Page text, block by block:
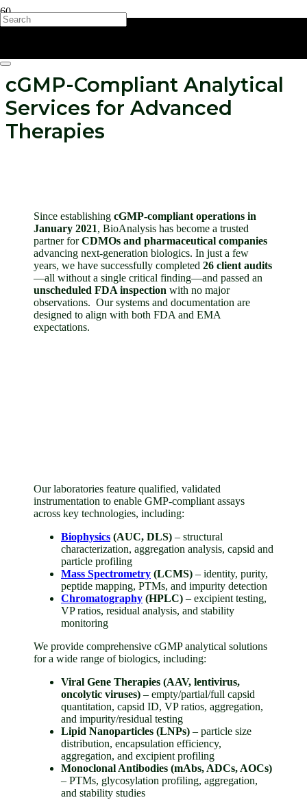
cGMP-Compliant Analytical
Services for Advanced
Therapies
Since establishing cGMP-compliant operations in
January 2021, BioAnalysis has become a trusted
partner forCDMOs and pharmaceutical companies
advancing next-generation biologics. In just a few
years, we have successfully completed 26 client audits
—all without a single critical finding—and passed an
unscheduled FDA inspection with no major
observations. Our systems and documentation are
designed to align with both FDA and EMA
expectations.
Our laboratories feature qualified, validated
instrumentation to enable GMP-compliant assays
across key technologies, including:
Biophysics (AUC, DLS) – structural
characterization, aggregation analysis, capsid and
particle profiling
Mass Spectrometry (LCMS) – identity, purity,
peptide mapping, PTMs, and impurity detection
Chromatography (HPLC) – excipient testing,
VP ratios, residual analysis, and stability
monitoring
We provide comprehensive cGMP analytical solutions
for a wide range of biologics, including:
Viral Gene Therapies (AAV, lentivirus,
oncolytic viruses) – empty/partial/full capsid
quantitation, capsid ID, VP ratios, aggregation,
and impurity/residual testing
Lipid Nanoparticles (LNPs) – particle size
distribution, encapsulation efficiency,
aggregation, and excipient profiling
Monoclonal Antibodies (mAbs, ADCs, AOCs)
– PTMs, glycosylation profiling, aggregation,
and stability studies